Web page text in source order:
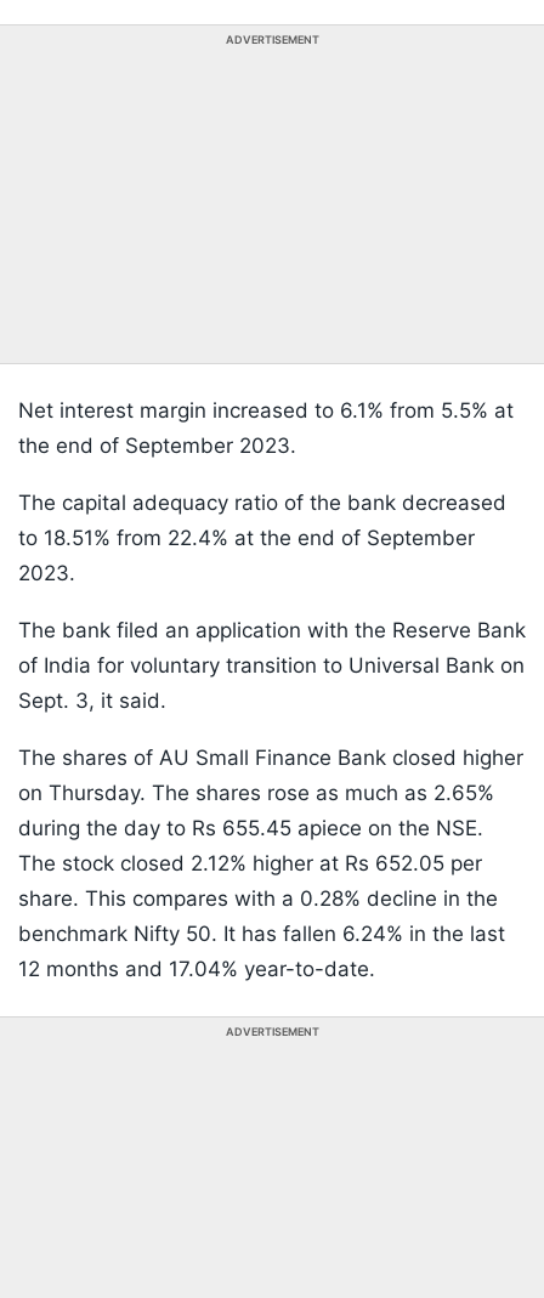
ADVERTISEMENT
Net interest margin increased to 6.1% from 5.5% at
the end of September 2023.
The capital adequacy ratio of the bank decreased
to 18.51% from 22.4% at the end of September
2023.
The bank filed an application with the Reserve Bank
of India for voluntary transition to Universal Bank on
Sept. 3, it said.
The shares of AU Small Finance Bank closed higher
on Thursday. The shares rose as much as 2.65%
during the day to Rs 655.45 apiece on the NSE.
The stock closed 2.12% higher at Rs 652.05 per
share. This compares with a 0.28% decline in the
benchmark Nifty 50. It has fallen 6.24% in the last
12 months and 17.04% year-to-date.
ADVERTISEMENT